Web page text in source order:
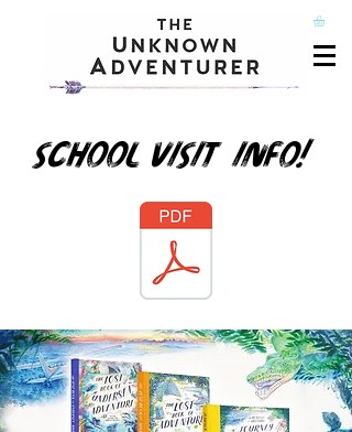
School visit info!